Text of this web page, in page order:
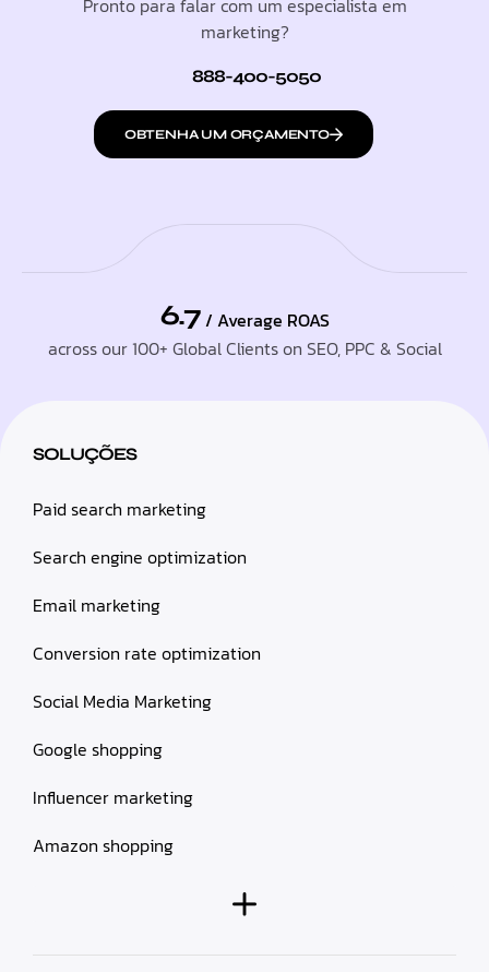
Pronto para falar com um especialista em
marketing?
888-400-5050
OBTENHA UM ORÇAMENTO
6.7 / Average ROAS
across our 100+ Global Clients on SEO, PPC & Social
SOLUÇÕES
Paid search marketing
Search engine optimization
Email marketing
Conversion rate optimization
Social Media Marketing
Google shopping
Influencer marketing
Amazon shopping